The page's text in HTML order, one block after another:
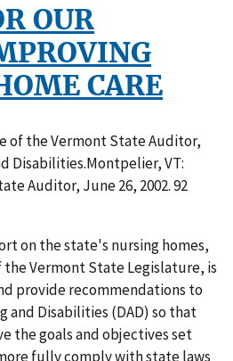
OUR
CARE
of the Vermont State Auditor,
Disabilities.Montpelier, VT:
Auditor, June 26, 2002. 92
on the state's nursing homes,
Vermont State Legislature, is
provide recommendations to
and Disabilities (DAD) so that
the goals and objectives set
fully comply with state laws